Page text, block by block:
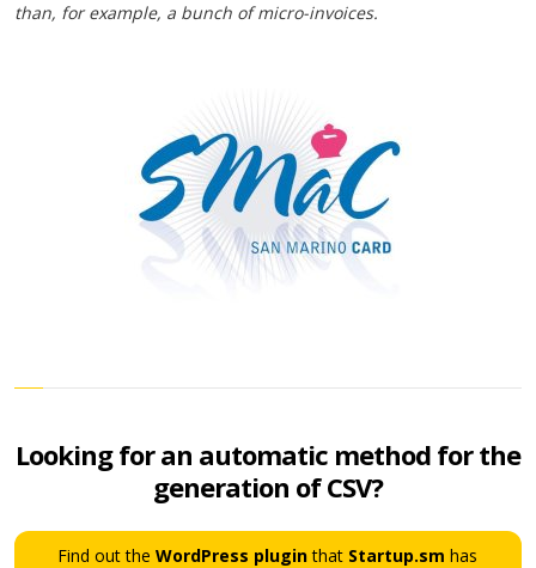
than, for example, a bunch of micro-invoices.
Looking for an automatic method for the
generation of CSV?
Find out theWordPress pluginthat Startup.sm has